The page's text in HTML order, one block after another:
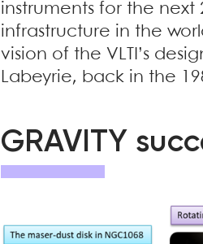
instruments for the
infrastructure in the
vision of the VLTI’s
Labeyrie, back in the
GRAVITY